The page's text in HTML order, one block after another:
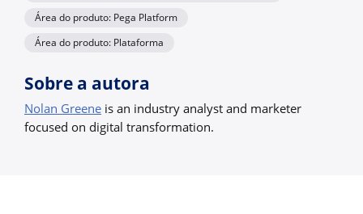
Área do produto: Pega Platform
Área do produto: Plataforma
Sobre a autora
Nolan Greene is an industry analyst and marketer
focused on digital transformation.